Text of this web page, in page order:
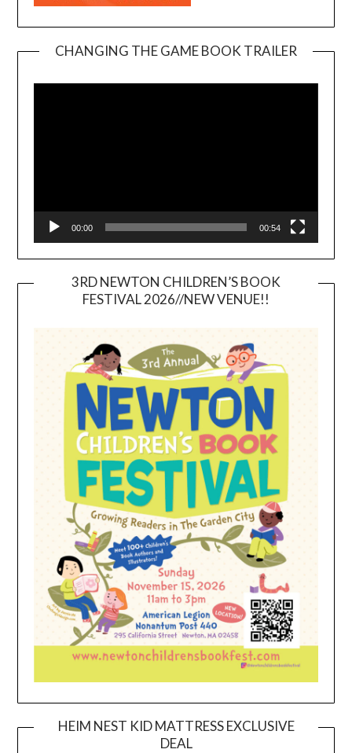
CHANGING THE GAME BOOK TRAILER
00:00 00:54
3RD NEWTON CHILDREN’S BOOK
FESTIVAL 2026//NEW VENUE!!
HEIM NEST KID MATTRESS EXCLUSIVE
DEAL